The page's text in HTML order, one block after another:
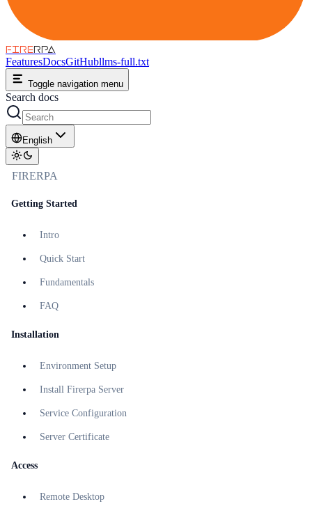
FIRERPA
FeaturesDocsGitHubllms-full.txt
Toggle navigation menu
Search docs
English
FIRERPA
Getting Started
Intro
Quick Start
Fundamentals
FAQ
Installation
Environment Setup
Install Firerpa Server
Service Configuration
Server Certificate
Access
Remote Desktop